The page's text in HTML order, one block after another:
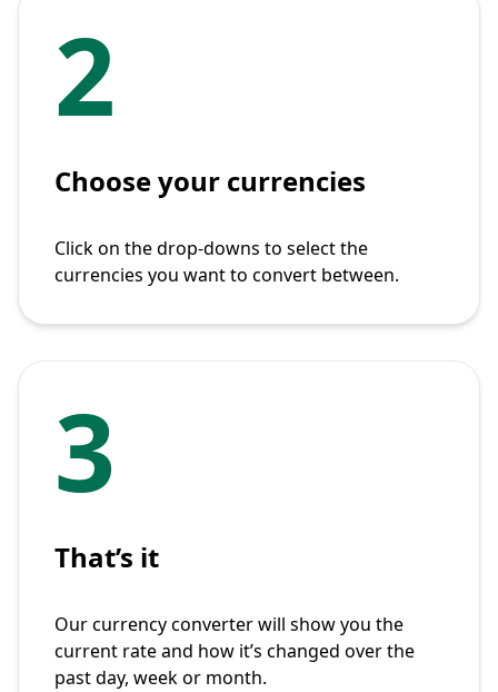
2
Choose your currencies
Click on the drop-downs to select the
currencies you want to convert between.
3
That’s it
Our currency converter will show you the
current rate and how it’s changed over the
past day, week or month.